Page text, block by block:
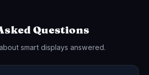
Questions
smart displays answered.